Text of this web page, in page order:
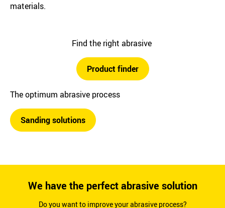
materials.
Find the right abrasive
Product finder
The optimum abrasive process
Sanding solutions
We have the perfect abrasive solution
Do you want to improve your abrasive process?